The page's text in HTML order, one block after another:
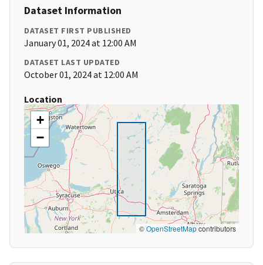
Dataset Information
DATASET FIRST PUBLISHED
January 01, 2024 at 12:00 AM
DATASET LAST UPDATED
October 01, 2024 at 12:00 AM
Location
+
−
©OpenStreetMapcontributors